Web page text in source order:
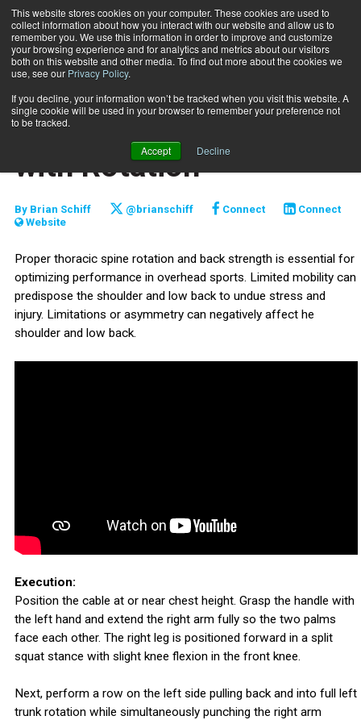
This website stores cookies on your computer. These cookies are used to
collect information about how you interact with our website and allow us to
remember you. We use this information in order to improve and customize
your browsing experience and for analytics and metrics about our visitors
both on this website and other media. To find out more about the cookies we
use, see our Privacy Policy.
If you decline, your information won’t be tracked when you visit this website. A
single cookie will be used in your browser to remember your preference not
to be tracked.
Accept Decline
Subscribe
Home Single-Arm Cable Row with Rotation
TRAINING TIPS
Single-Arm Cable Row
with Rotation
By Brian Schiff @brianschiff Connect
Connect
Website
Proper thoracic spine rotation and back strength is essential for
optimizing performance in overhead sports. Limited mobility can
predispose the shoulder and low back to undue stress and
injury. Limitations or asymmetry can negatively affect he
shoulder and low back.
Execution:
Position the cable at or near chest height. Grasp the handle with
the left hand and extend the right arm fully so the two palms
face each other. The right leg is positioned forward in a split
squat stance with slight knee flexion in the front knee.
Next, perform a row on the left side pulling back and into full left
trunk rotation while simultaneously punching the right arm